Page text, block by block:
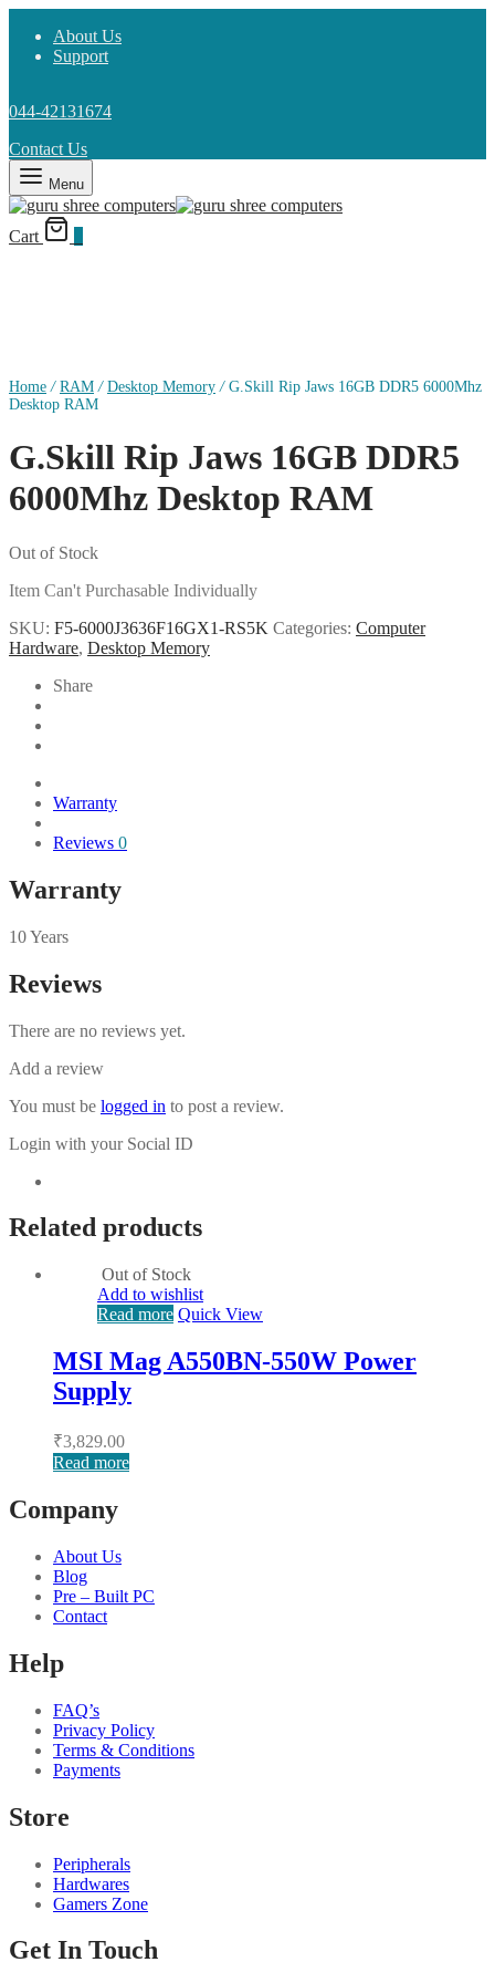
About Us
Support
044-42131674
Contact Us
Menu
Cart
Home / RAM / Desktop Memory /G.Skill Rip Jaws 16GB DDR5 6000Mhz
Desktop RAM
G.Skill Rip Jaws 16GB DDR5
6000Mhz Desktop RAM
Out of Stock
Item Can't Purchasable Individually
SKU: F5-6000J3636F16GX1-RS5K Categories: Computer
Hardware, Desktop Memory
Share
Warranty
Reviews 0
Warranty
10 Years
Reviews
There are no reviews yet.
Add a review
You must be logged in to post a review.
Login with your Social ID
Related products
Out of Stock
Add to wishlist
Read more Quick View
MSI Mag A550BN-550W Power
Supply
₹3,829.00
Read more
Company
About Us
Blog
Pre – Built PC
Contact
Help
FAQ’s
Privacy Policy
Terms & Conditions
Payments
Store
Peripherals
Hardwares
Gamers Zone
Get In Touch